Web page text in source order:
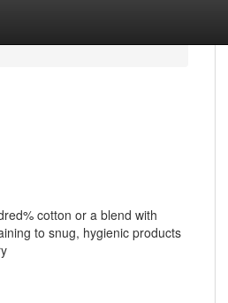
cotton or a blend with
to snug, hygienic products